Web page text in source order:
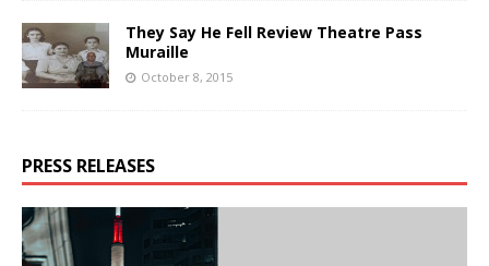
They Say He Fell Review Theatre Pass
Muraille
October 8, 2015
PRESS RELEASES